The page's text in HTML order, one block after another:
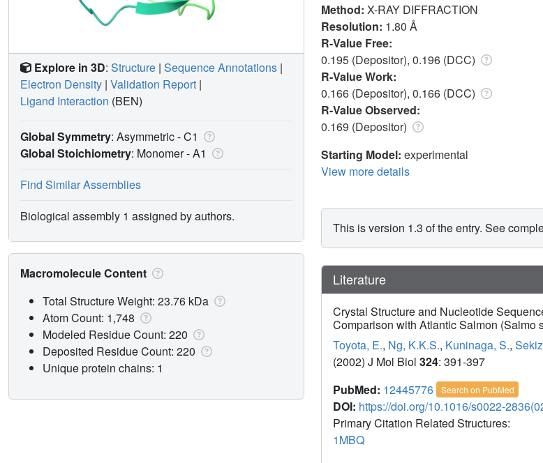
Method: X-RAY DIFFRACTION
Resolution: 1.80 Å
R-Value Free:
0.195 (Depositor), 0.196 (DCC)
R-Value Work:
0.166 (Depositor), 0.166 (DCC)
R-Value Observed:
0.169 (Depositor)
Starting Model: experimental
View more details
This is version 1.3 of the entry. See
Literature
Crystal Structure and Nucleotide
Comparison with Atlantic Salmon (Salmo
Toyota, E., Ng, K.K.S., Kuninaga, S.,
(2002) J Mol Biol 324: 391-397
PubMed: 12445776 Search on PubMed
DOI: https://doi.org/10.1016/s0022-
Primary Citation Related Structures:
1MBQ
Explore in 3D: Structure | Sequence Annotations |
Electron Density | Validation Report |
Ligand Interaction (BEN)
Global Symmetry: Asymmetric - C1
Global Stoichiometry: Monomer -A1
Find Similar Assemblies
Biological assembly 1 assigned by authors.
Macromolecule Content
Total Structure Weight: 23.76 kDa
Atom Count: 1,748
Modeled Residue Count: 220
Deposited Residue Count: 220
Unique protein chains: 1